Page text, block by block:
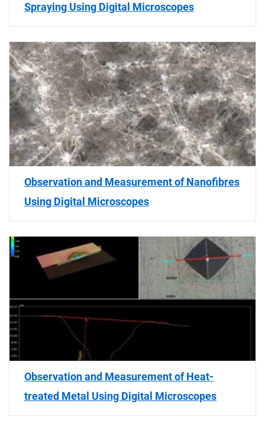
Spraying Using Digital Microscopes
Observation and Measurement of Nanofibres
Using Digital Microscopes
Observation and Measurement of Heat-
treated Metal Using Digital Microscopes